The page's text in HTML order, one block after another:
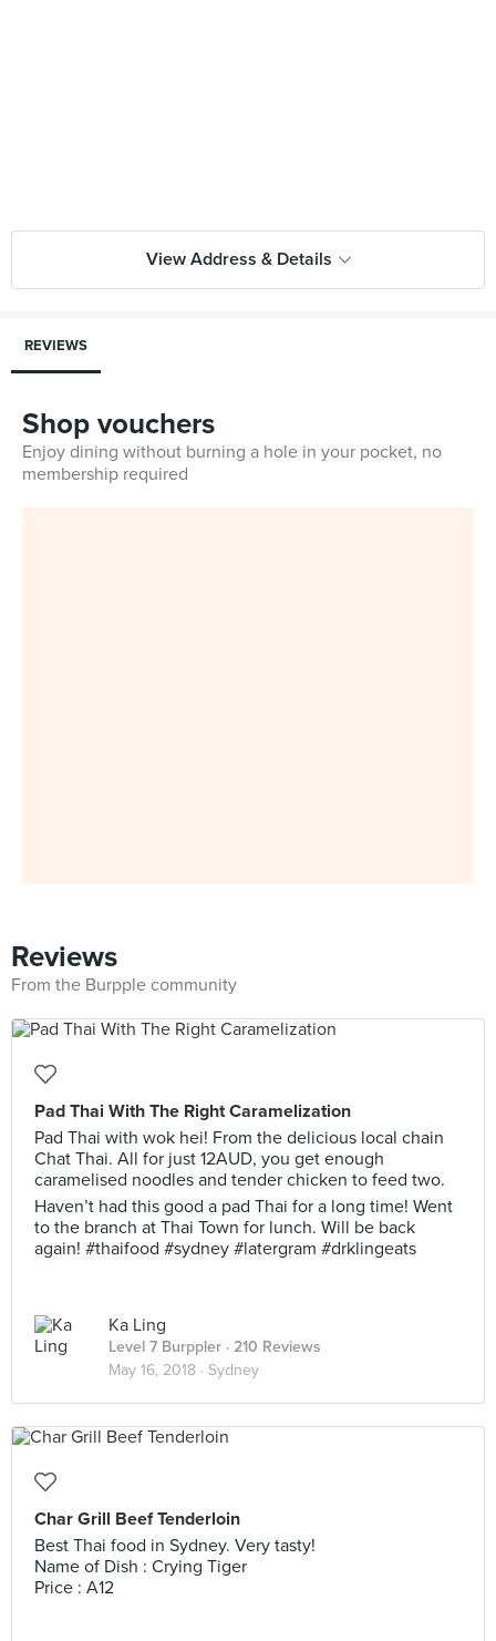
View Address & Details
REVIEWS
Shop vouchers
Enjoy dining without burning a hole in your pocket, no
membership required
Reviews
From the Burpple community
Pad Thai With The Right Caramelization
Pad Thai with wok hei! From the delicious local chain
Chat Thai. All for just 12AUD, you get enough
caramelised noodles and tender chicken to feed two.
Haven’t had this good a pad Thai for a long time! Went
to the branch at Thai Town for lunch. Will be back
again! #thaifood #sydney #latergram #drklingeats
Ka Ling
Level 7 Burppler · 210 Reviews
May 16, 2018 · Sydney
Char Grill Beef Tenderloin
Best Thai food in Sydney. Very tasty!
Name of Dish : Crying Tiger
Price : A12